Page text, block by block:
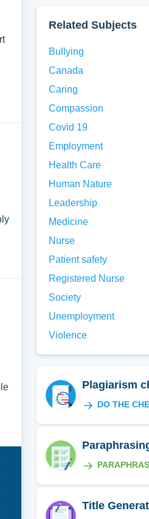
Related Subjects
Bullying
Canada
Caring
Compassion
Covid 19
Employment
Health Care
Human Nature
Leadership
Medicine
Nurse
Patient safety
Registered Nurse
Society
Unemployment
Violence
Plagiarism
DO THE
Title